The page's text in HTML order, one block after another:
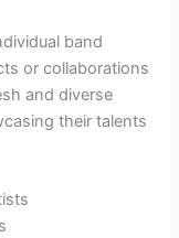
band
or collaborations
and diverse
their talents